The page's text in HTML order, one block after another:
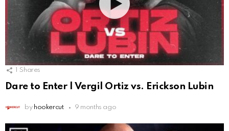
1 Shares
Dare to Enter | Vergil Ortiz vs. Erickson Lubin
by hookercut 9 months ago